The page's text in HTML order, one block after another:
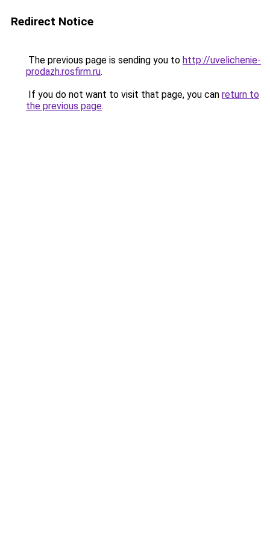
Redirect Notice
The previous page is sending you to http://uvelichenie-
prodazh.rosfirm.ru.
If you do not want to visit that page, you can return to
the previous page.